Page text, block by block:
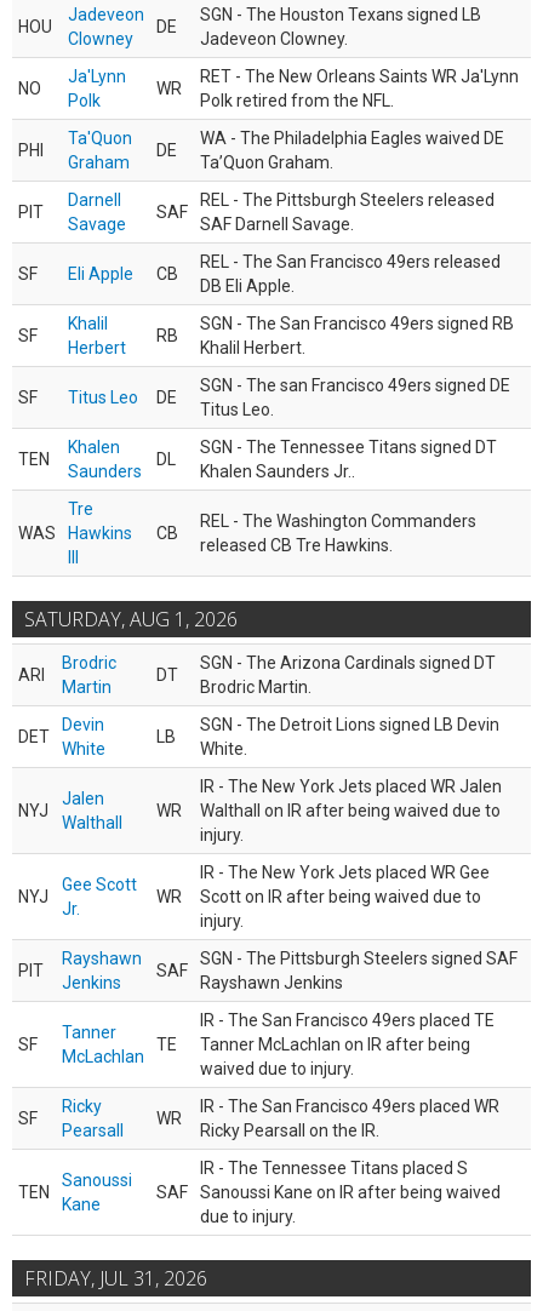
HOU
Jadeveon
Clowney
DE
SGN - The Houston Texans signed LB
Jadeveon Clowney.
NO
Ja'Lynn
Polk
WR
RET - The New Orleans Saints WR Ja'Lynn
Polk retired from the NFL.
PHI
Ta'Quon
Graham
DE
WA - The Philadelphia Eagles waived DE
Ta’Quon Graham.
PIT
Darnell
Savage
SAF
REL - The Pittsburgh Steelers released
SAF Darnell Savage.
SF Eli Apple CB
REL - The San Francisco 49ers released
DB Eli Apple.
SF
Khalil
Herbert
RB
SGN - The San Francisco 49ers signed RB
Khalil Herbert.
SF Titus Leo DE
SGN - The san Francisco 49ers signed DE
Titus Leo.
TEN
Khalen
Saunders
DL
SGN - The Tennessee Titans signed DT
Khalen Saunders Jr..
WAS
Tre
Hawkins
CB
REL - The Washington Commanders
released CB Tre Hawkins.
SATURDAY, AUG 1, 2026
ARI
Brodric
Martin
DT
SGN - The Arizona Cardinals signed DT
Brodric Martin.
DET
Devin
White
LB
SGN - The Detroit Lions signed LB Devin
White.
NYJ
Jalen
Walthall
WR
IR - The New York Jets placed WR Jalen
Walthall on IR after being waived due to
injury.
NYJ
Gee Scott
Jr.
WR
IR - The New York Jets placed WR Gee
Scott on IR after being waived due to
injury.
PIT
Rayshawn
Jenkins
SAF
SGN - The Pittsburgh Steelers signed SAF
Rayshawn Jenkins
SF
Tanner
McLachlan
TE
IR - The San Francisco 49ers placed TE
Tanner McLachlan on IR after being
waived due to injury.
SF
Ricky
Pearsall
WR
IR - The San Francisco 49ers placed WR
Ricky Pearsall on the IR.
TEN
Sanoussi
Kane
SAF
IR - The Tennessee Titans placed S
Sanoussi Kane on IR after being waived
due to injury.
FRIDAY, JUL 31, 2026